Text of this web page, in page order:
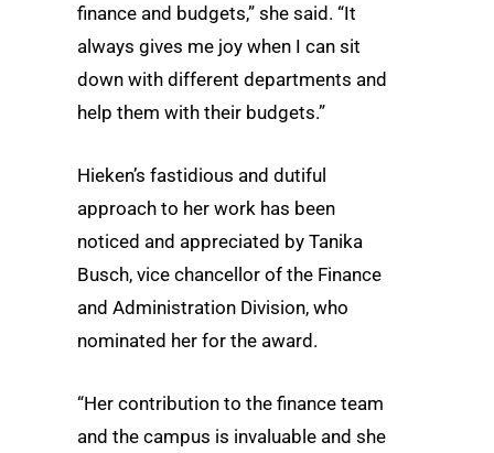
finance and budgets,” she said. “It
always gives me joy when I can sit
down with different departments and
help them with their budgets.”
Hieken’s fastidious and dutiful
approach to her work has been
noticed and appreciated by Tanika
Busch, vice chancellor of the Finance
and Administration Division, who
nominated her for the award.
“Her contribution to the finance team
and the campus is invaluable and she